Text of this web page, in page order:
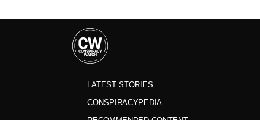
LATEST STORIES
CONSPIRACYPEDIA